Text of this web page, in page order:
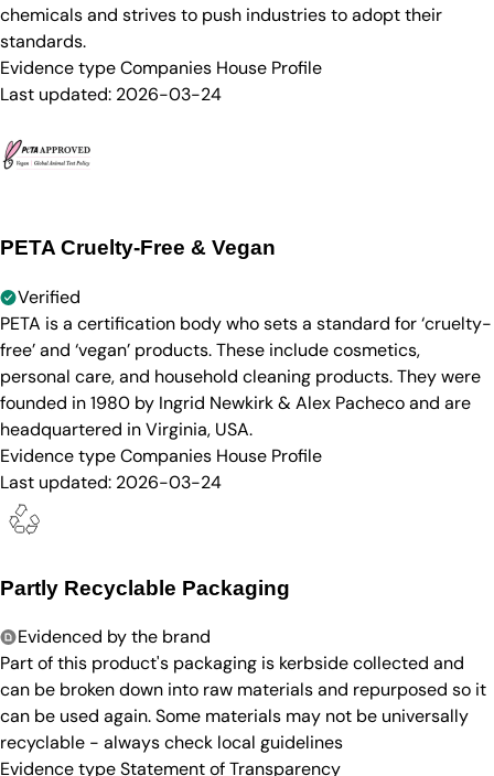
chemicals and strives to push industries to adopt their
standards.
Evidence typeCompanies House Profile
Last updated: 2026-03-24
PETA Cruelty-Free & Vegan
Verified
PETA is a certification body who sets a standard for ‘cruelty-
free’ and ‘vegan’ products. These include cosmetics,
personal care, and household cleaning products. They were
founded in 1980 by Ingrid Newkirk & Alex Pacheco and are
headquartered in Virginia, USA.
Evidence typeCompanies House Profile
Last updated: 2026-03-24
Partly Recyclable Packaging
Evidenced by the brand
Part of this product's packaging is kerbside collected and
can be broken down into raw materials and repurposed so it
can be used again. Some materials may not be universally
recyclable - always check local guidelines
Evidence typeStatement of Transparency